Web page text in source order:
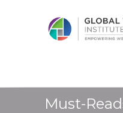
Institute
Must-